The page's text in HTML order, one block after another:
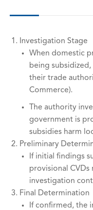
Investigation Stage
When domestic
being
their trade
Commerce).
The authority
government is
subsidies harm
Preliminary
If initial findings
provisional CVDs
investigation
Final Determination
If confirmed, the